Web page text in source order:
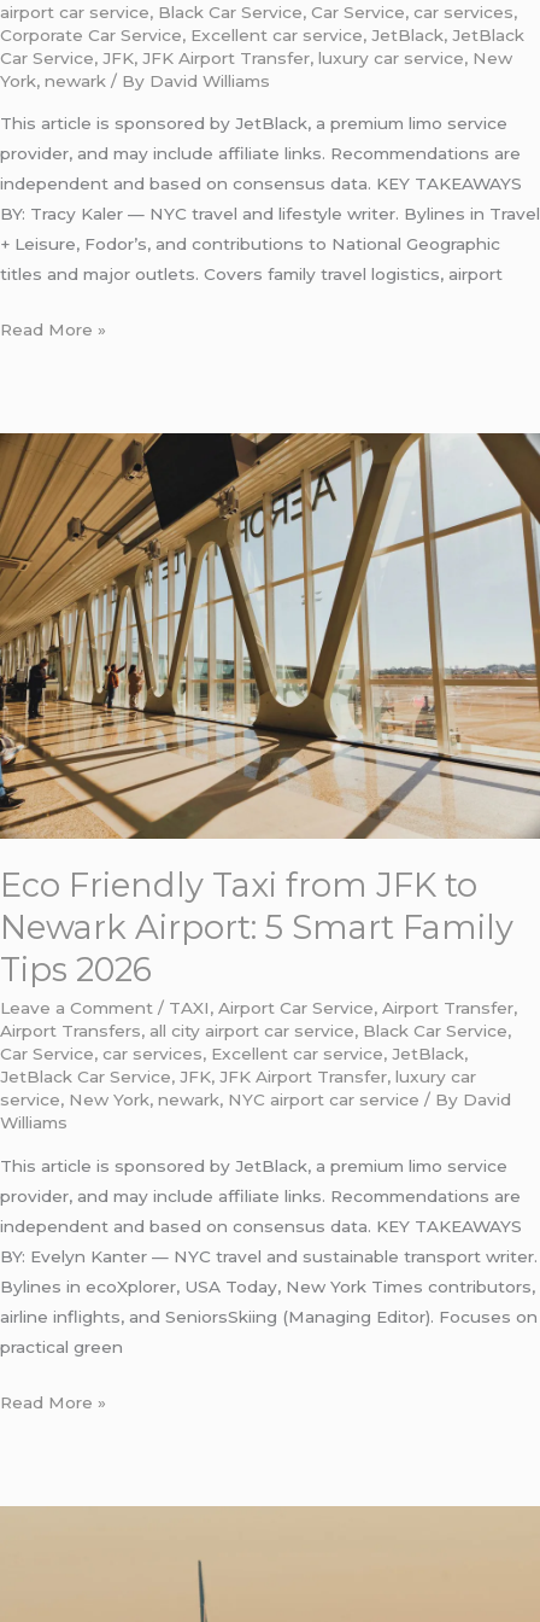
airport car service, Black Car Service, Car Service, car services,
Corporate Car Service, Excellent car service, JetBlack, JetBlack
Car Service, JFK, JFK Airport Transfer, luxury car service, New
York, newark / By David Williams
This article is sponsored by JetBlack, a premium limo service
provider, and may include affiliate links. Recommendations are
independent and based on consensus data. KEY TAKEAWAYS
BY: Tracy Kaler — NYC travel and lifestyle writer. Bylines in Travel
+ Leisure, Fodor’s, and contributions to National Geographic
titles and major outlets. Covers family travel logistics, airport
Read More »
Eco Friendly Taxi from JFK to
Newark Airport: 5 Smart Family
Tips 2026
Leave a Comment / TAXI, Airport Car Service, Airport Transfer,
Airport Transfers, all city airport car service, Black Car Service,
Car Service, car services, Excellent car service, JetBlack,
JetBlack Car Service, JFK, JFK Airport Transfer, luxury car
service, New York, newark, NYC airport car service / By David
Williams
This article is sponsored by JetBlack, a premium limo service
provider, and may include affiliate links. Recommendations are
independent and based on consensus data. KEY TAKEAWAYS
BY: Evelyn Kanter — NYC travel and sustainable transport writer.
Bylines in ecoXplorer, USA Today, New York Times contributors,
airline inflights, and SeniorsSkiing (Managing Editor). Focuses on
practical green
Eco
Friendly
Taxi
from
JFK
to
Newark
Airport:
5
Smart
Family
Tips
2026
Read More »